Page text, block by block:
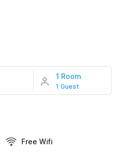
1 Room
1 Guest
Free Wifi